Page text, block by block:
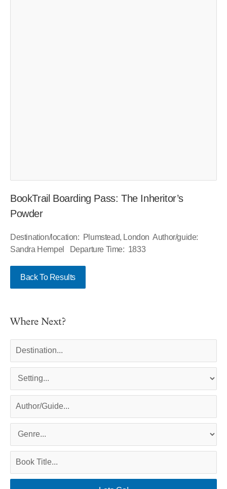
BookTrail Boarding Pass: The Inheritor’s
Powder
Destination/location: Plumstead, London Author/guide:
Sandra Hempel Departure Time: 1833
Back To Results
Where Next?